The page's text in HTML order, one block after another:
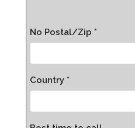
No Postal/Zip *
Country *